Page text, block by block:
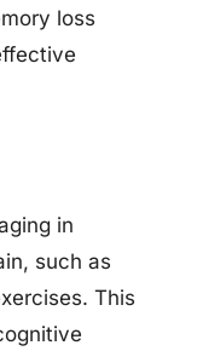
loss
in
such as
This